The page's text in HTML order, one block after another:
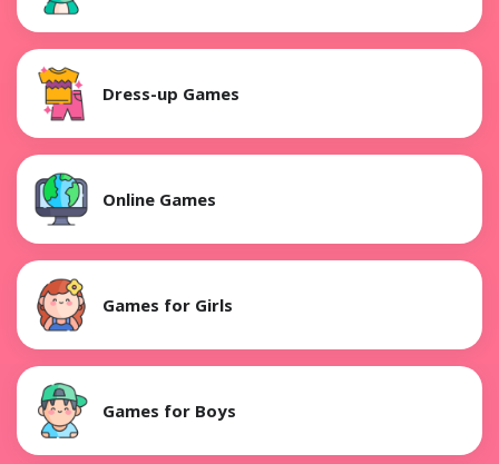
Dress-up Games
Online Games
Games for Girls
Games for Boys